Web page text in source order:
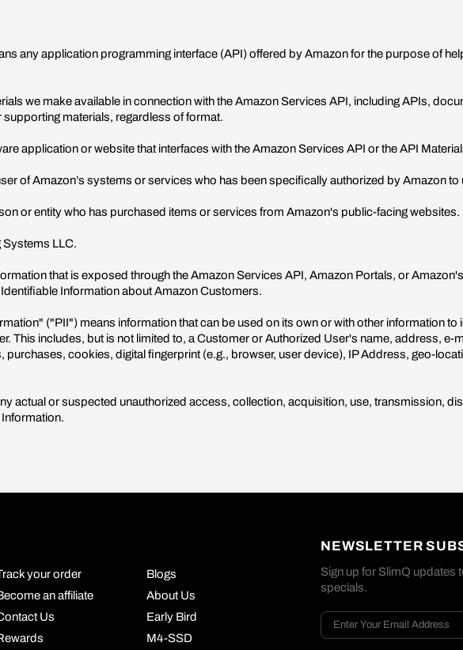
any application programming interface (API) offered by Amazon for the purpose of
we make available in connection with the Amazon Services API, including APIs,
materials, regardless of format.
application or website that interfaces with the Amazon Services API or the API
of Amazon’s systems or services who has been specifically authorized by Amazon
or entity who has purchased items or services from Amazon's public-facing websites.
LLC.
that is exposed through the Amazon Services API, Amazon Portals, or
Information about Amazon Customers.
("PII") means information that can be used on its own or with other information
This includes, but is not limited to, a Customer or Authorized User's name, address,
purchases, cookies, digital fingerprint (e.g., browser, user device), IP Address, geo-
actual or suspected unauthorized access, collection, acquisition, use, transmission,
your order
an affiliate
Us
Blogs
About Us
Early Bird
M4-SSD
NEWSLETTER
Sign up for SlimQ updates
specials.